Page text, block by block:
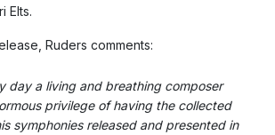
Elts.
Ruders comments:
day a living and breathing composer
privilege of having the collected
symphonies released and presented in